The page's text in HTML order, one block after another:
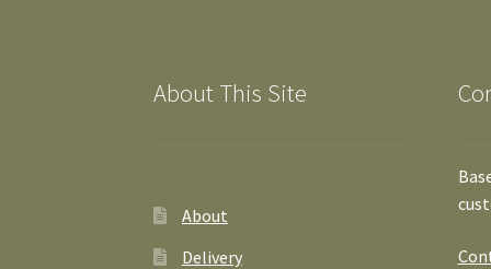
About This Site
About
Delivery